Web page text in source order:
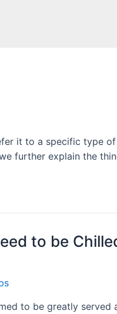
it to a specific type
further explain the
to be
to be greatly served